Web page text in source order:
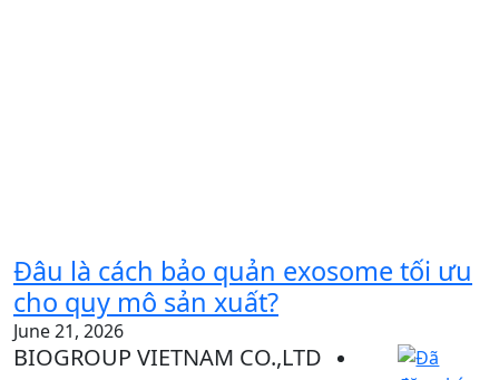
Đâu là cách bảo quản exosome tối ưu
cho quy mô sản xuất?
June 21, 2026
BIOGROUP VIETNAM CO.,LTD